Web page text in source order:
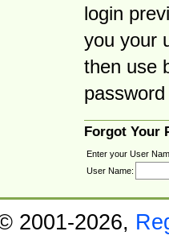
login
you your
then use
Forgot Your
Enter your User
User Name:
2001-2026,